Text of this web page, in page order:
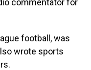
commentator for
football, was
wrote sports